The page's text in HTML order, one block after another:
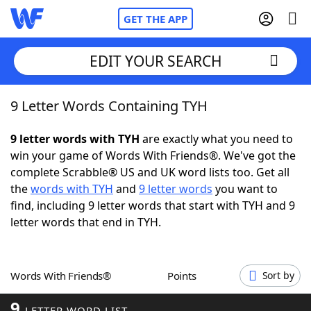
GET THE APP
Home
Words With FriendsCheat
NYT Crossplay Cheat
ScrabbleHelpers
Word GamesHelpers
EDIT YOUR SEARCH
9 Letter Words Containing TYH
9 letter words with TYH are exactly what you need to
win your game of Words With Friends®. We've got the
complete Scrabble® US and UK word lists too. Get all
thewords with TYH and 9 letter words you want to
find, including 9 letter words that start with TYH and 9
letter words that end in TYH.
Words With Friends® Points Sort by